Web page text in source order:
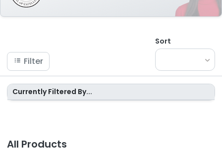
Filter
Sort
Currently Filtered By...
All Products